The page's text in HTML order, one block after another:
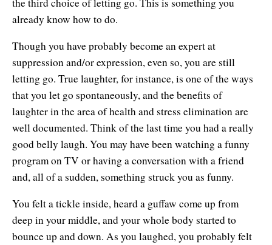
already know how to do.
Though you have probably become an expert at
suppression and/or expression, even so, you are still
letting go. True laughter, for instance, is one of the ways
that you let go spontaneously, and the benefits of
laughter in the area of health and stress elimination are
well documented. Think of the last time you had a really
good belly laugh. You may have been watching a funny
program on TV or having a conversation with a friend
and, all of a sudden, something struck you as funny.
You felt a tickle inside, heard a guffaw come up from
deep in your middle, and your whole body started to
bounce up and down. As you laughed, you probably felt